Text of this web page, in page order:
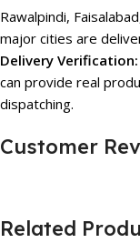
Rawalpindi,
major cities are
Delivery Verification:
can provide real
dispatching.
Customer
Related